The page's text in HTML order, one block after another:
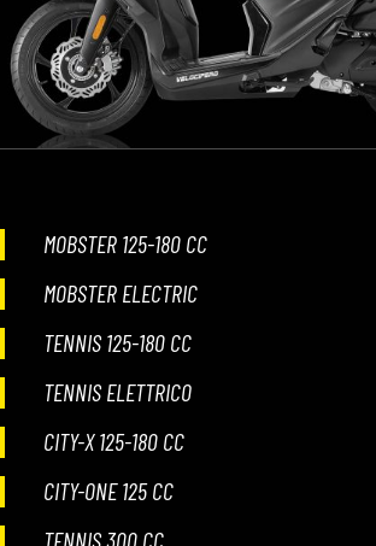
WORK WITH US
PRESS AREA
MOBSTER 125-180 CC
MOBSTER ELECTRIC
TENNIS 125-180 CC
TENNIS ELETTRICO
CITY-X 125-180 CC
CITY-ONE 125 CC
TENNIS 300 CC